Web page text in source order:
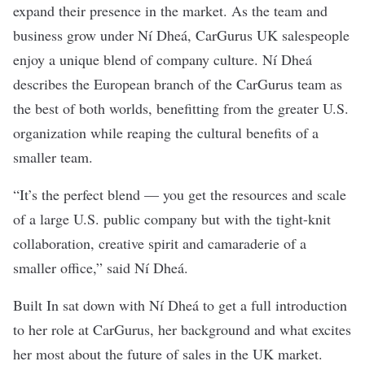
expand their presence in the market. As the team and
business grow under Ní Dheá, CarGurus UK salespeople
enjoy a unique blend of company culture. Ní Dheá
describes the European branch of the CarGurus team as
the best of both worlds, benefitting from the greater U.S.
organization while reaping the cultural benefits of a
smaller team.
“It’s the perfect blend — you get the resources and scale
of a large U.S. public company but with the tight-knit
collaboration, creative spirit and camaraderie of a
smaller office,” said Ní Dheá.
Built In sat down with Ní Dheá to get a full introduction
to her role at CarGurus, her background and what excites
her most about the future of sales in the UK market.